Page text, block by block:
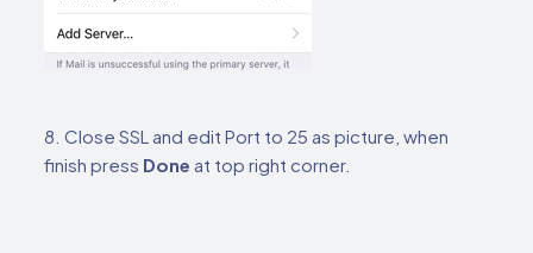
8. Close SSL and edit Port to 25 as picture, when
finish press Done at top right corner.